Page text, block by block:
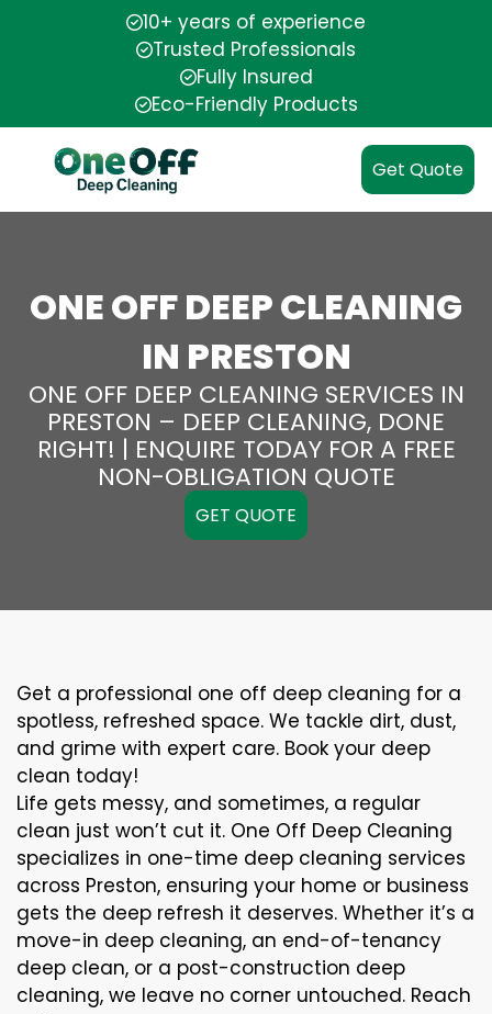
10+ years of experience
Trusted Professionals
Fully Insured
Eco-Friendly Products
Get Quote
ONE OFF DEEP CLEANING
IN PRESTON
ONE OFF DEEP CLEANING SERVICES IN
PRESTON – DEEP CLEANING, DONE
RIGHT! | ENQUIRE TODAY FOR A FREE
NON-OBLIGATION QUOTE
GET QUOTE
Get a professional one off deep cleaning for a
spotless, refreshed space. We tackle dirt, dust,
and grime with expert care. Book your deep
clean today!
Life gets messy, and sometimes, a regular
clean just won’t cut it. One Off Deep Cleaning
specializes in one-time deep cleaning services
across Preston, ensuring your home or business
gets the deep refresh it deserves. Whether it’s a
move-in deep cleaning, an end-of-tenancy
deep clean, or a post-construction deep
cleaning, we leave no corner untouched. Reach